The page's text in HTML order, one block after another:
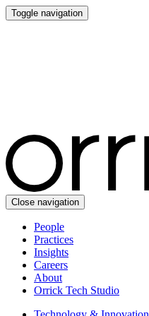
Toggle navigation
Close navigation
People
Practices
Insights
Careers
About
Orrick Tech Studio